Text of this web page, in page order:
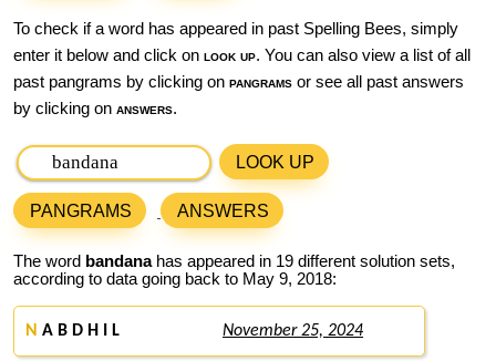
To check if a word has appeared in past Spelling Bees, simply
enter it below and click on look up. You can also view a list of all
past pangrams by clicking on pangrams or see all past answers
by clicking on answers.
LOOK UP
PANGRAMS ANSWERS
The word bandanahas appeared in 19 different solution sets,
according to data going back to May 9, 2018:
N A B D H I L November 25, 2024